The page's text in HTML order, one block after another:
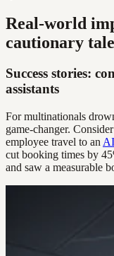
Real-world
cautionary
Success stories:
assistants
For multinationals
game-changer.
employee travel to an AI
cut booking times by
and saw a measurable